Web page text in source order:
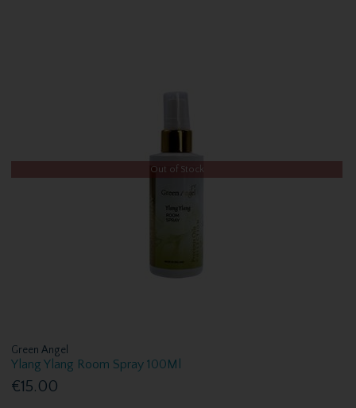
Out of Stock
Green Angel
Ylang Ylang Room Spray 100Ml
€15.00